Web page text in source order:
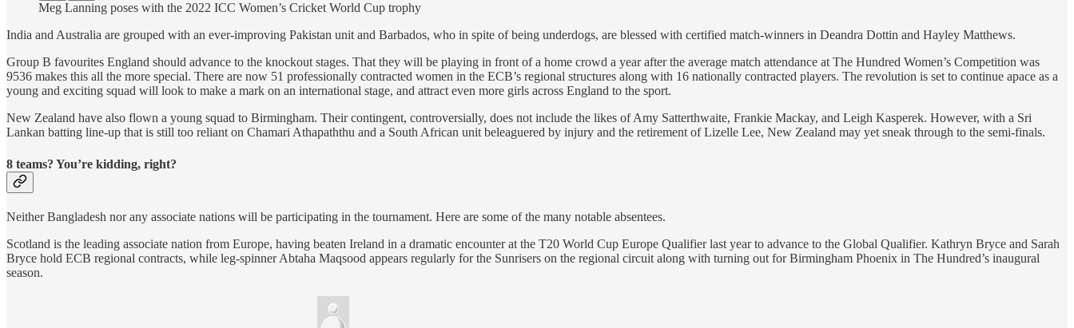
Meg Lanning poses with the 2022 ICC Women’s Cricket World Cup trophy
India and Australia are grouped with an ever-improving Pakistan unit and Barbados, who in spite of being underdogs, are blessed with certified match-winners in Deandra Dottin and Hayley Matthews.
Group B favourites England should advance to the knockout stages. That they will be playing in front of a home crowd a year after the average match attendance at The Hundred Women’s Competition was
9536 makes this all the more special. There are now 51 professionally contracted women in the ECB’s regional structures along with 16 nationally contracted players. The revolution is set to continue apace as a
young and exciting squad will look to make a mark on an international stage, and attract even more girls across England to the sport.
New Zealand have also flown a young squad to Birmingham. Their contingent, controversially, does not include the likes of Amy Satterthwaite, Frankie Mackay, and Leigh Kasperek. However, with a Sri
Lankan batting line-up that is still too reliant on Chamari Athapaththu and a South African unit beleaguered by injury and the retirement of Lizelle Lee, New Zealand may yet sneak through to the semi-finals.
8 teams? You’re kidding, right?
Neither Bangladesh nor any associate nations will be participating in the tournament. Here are some of the many notable absentees.
Scotland is the leading associate nation from Europe, having beaten Ireland in a dramatic encounter at the T20 World Cup Europe Qualifier last year to advance to the Global Qualifier. Kathryn Bryce and Sarah
Bryce hold ECB regional contracts, while leg-spinner Abtaha Maqsood appears regularly for the Sunrisers on the regional circuit along with turning out for Birmingham Phoenix in The Hundred’s inaugural
season.